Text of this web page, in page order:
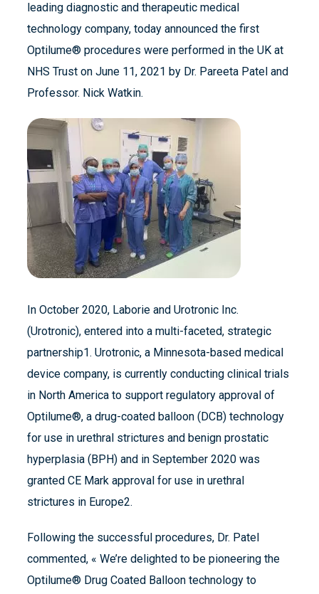
leading diagnostic and therapeutic medical
technology company, today announced the first
Optilume® procedures were performed in the UK at
NHS Trust on June 11, 2021 by Dr. Pareeta Patel and
Professor. Nick Watkin.
In October 2020, Laborie and Urotronic Inc.
(Urotronic), entered into a multi-faceted, strategic
partnership1. Urotronic, a Minnesota-based medical
device company, is currently conducting clinical trials
in North America to support regulatory approval of
Optilume®, a drug-coated balloon (DCB) technology
for use in urethral strictures and benign prostatic
hyperplasia (BPH) and in September 2020 was
granted CE Mark approval for use in urethral
strictures in Europe2.
Following the successful procedures, Dr. Patel
commented, « We’re delighted to be pioneering the
Optilume® Drug Coated Balloon technology to